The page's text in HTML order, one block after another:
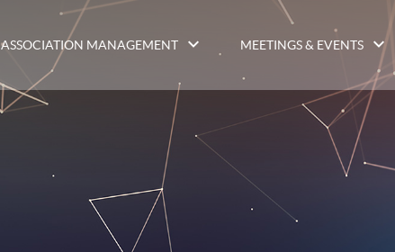
ASSOCIATION MANAGEMENT MEETINGS & EVENTS